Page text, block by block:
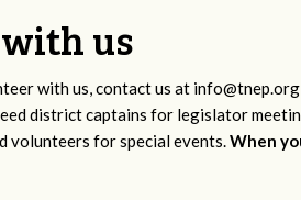
us
with us, contact us at info@tnep.org
district captains for legislator
volunteers for special events.When